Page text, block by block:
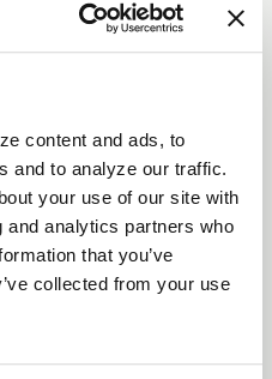
content and ads, to
and to analyze our traffic.
your use of our site with
analytics partners who
that you’ve
collected from your use
flexible racing
a budget-friendly
using a unique welded
has the classic WELD
WELD Racing